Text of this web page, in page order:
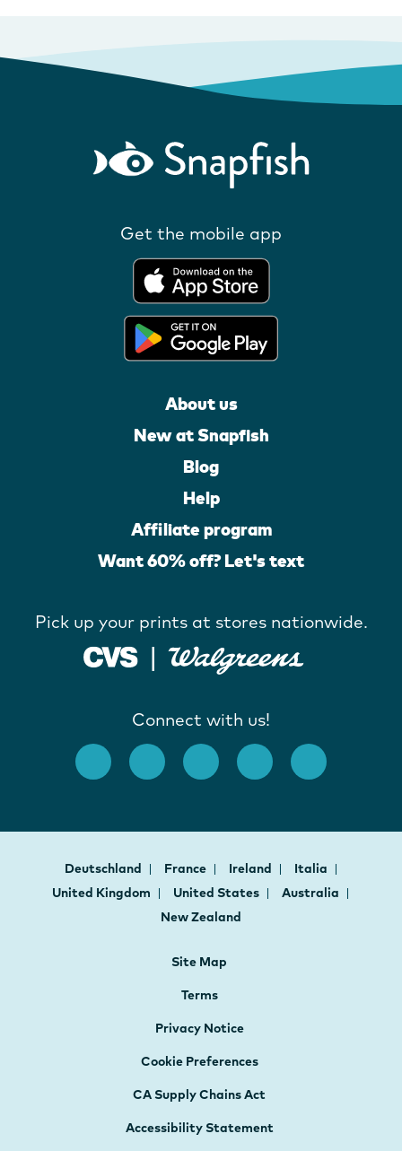
Get the mobile app
About us
New at Snapfish
Blog
Help
Affiliate program
Want 60% off? Let's text
Pick up your prints at stores nationwide.
Connect with us!
Deutschland France Ireland
Italia
United Kingdom
United States
Australia
New Zealand
Site Map
Terms
Privacy Notice
Cookie Preferences
CA Supply Chains Act
Accessibility Statement